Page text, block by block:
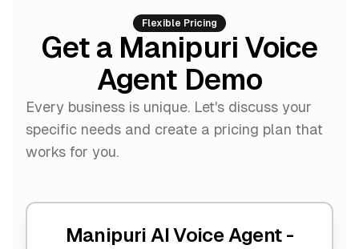
Flexible Pricing
Get a Manipuri Voice
Agent Demo
Every business is unique. Let's discuss your
specific needs and create a pricing plan that
works for you.
Manipuri AI Voice Agent -